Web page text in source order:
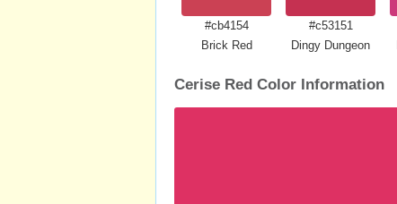
#cb4154
Brick Red
#c53151
Dingy Dungeon
Cerise Red Color Information